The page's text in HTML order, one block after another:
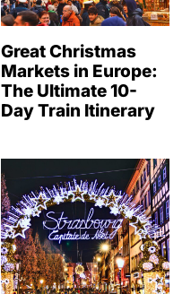
Great Christmas
Markets in Europe:
The Ultimate 10-
Day Train Itinerary